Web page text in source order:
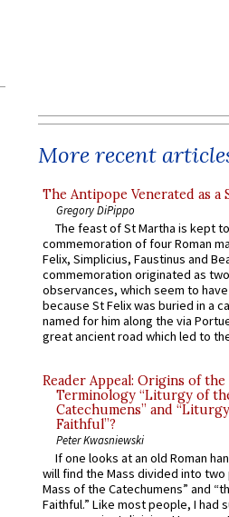
More recent
The Antipope Venerated as a
Gregory DiPippo
The feast of St Martha is kept
commemoration of four Roman
Felix, Simplicius, Faustinus and
commemoration originated as
observances, which seem to
because St Felix was buried in a
named for him along the via
great ancient road which led to
Reader Appeal: Origins of the
Terminology “Liturgy of
Catechumens” and
Faithful”?
Peter Kwasniewski
If one looks at an old Roman
will find the Mass divided into
Mass of the Catechumens” and
Faithful.” Like most people, I had